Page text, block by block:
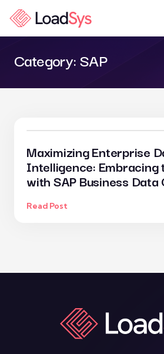
Category:SAP
Maximizing Enterprise
Intelligence: Embracing
with SAP Business Data
Read Post